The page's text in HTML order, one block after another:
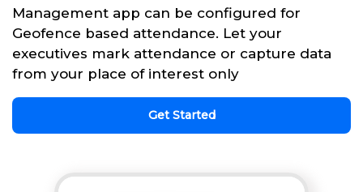
Management app can be configured for
Geofence based attendance. Let your
executives mark attendance or capture data
from your place of interest only
Get Started